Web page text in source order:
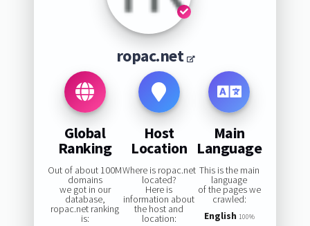
ropac.net
Global
Ranking
Out of about 100M
domains
we got in our
database,
ropac.net ranking
is:
Host
Location
Where is ropac.net
located?
Here is
information about
the host and
location:
Main
Language
This is the main
language
of the pages we
crawled:
English 100%